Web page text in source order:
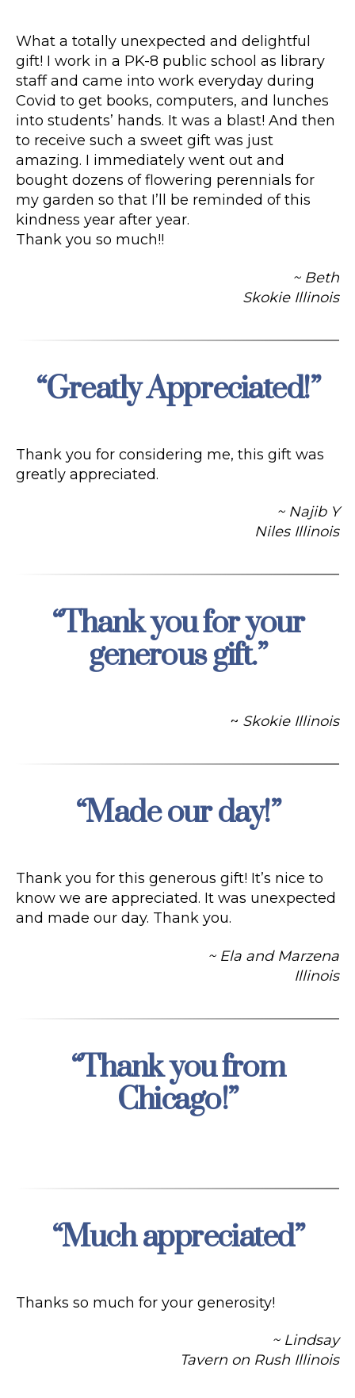
What a totally unexpected and delightful
gift! I work in a PK-8 public school as library
staff and came into work everyday during
Covid to get books, computers, and lunches
into students’ hands. It was a blast! And then
to receive such a sweet gift was just
amazing. I immediately went out and
bought dozens of flowering perennials for
my garden so that I’ll be reminded of this
kindness year after year.
Thank you so much!!
~ Beth
Skokie Illinois
Categories
“Greatly Appreciated!”
Thank you for considering me, this gift was
greatly appreciated.
~ Najib Y
Niles Illinois
Categories
“Thank you for your
generous gift.”
~ Skokie Illinois
Categories
“Made our day!”
Thank you for this generous gift! It’s nice to
know we are appreciated. It was unexpected
and made our day. Thank you.
~ Ela and Marzena
Illinois
Categories
“Thank you from
Chicago!”
Categories
“Much appreciated”
Thanks so much for your generosity!
~ Lindsay
Tavern on Rush Illinois